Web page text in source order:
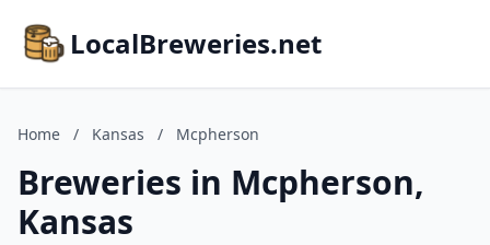
LocalBreweries.net
Home / Kansas / Mcpherson
Breweries in Mcpherson,
Kansas